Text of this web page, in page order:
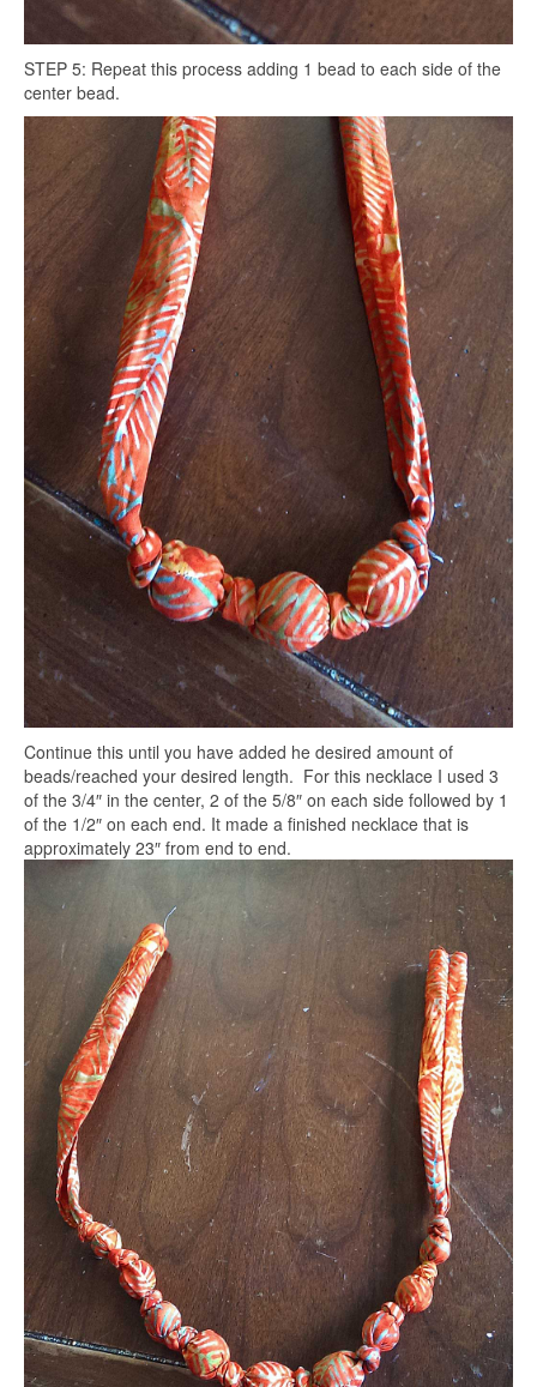
STEP 5: Repeat this process adding 1 bead to each side of the
center bead.
Continue this until you have added he desired amount of
beads/reached your desired length. For this necklace I used 3
of the 3/4″ in the center, 2 of the 5/8″ on each side followed by 1
of the 1/2″ on each end. It made a finished necklace that is
approximately 23″ from end to end.